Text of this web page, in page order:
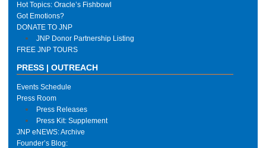
Hot Topics: Oracle’s Fishbowl
Got Emotions?
DONATE TO JNP
JNP Donor Partnership Listing
FREE JNP TOURS
PRESS | OUTREACH
Events Schedule
Press Room
Press Releases
Press Kit: Supplement
JNP eNEWS: Archive
Founder’s Blog: